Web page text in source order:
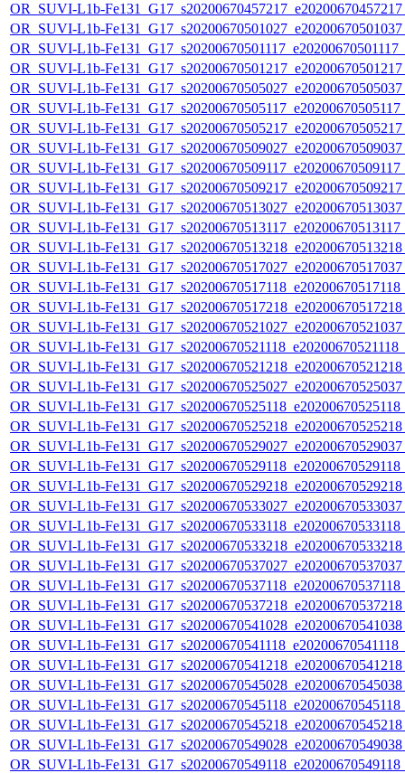
OR_SUVI-L1b-
OR_SUVI-L1b-
OR_SUVI-L1b-
OR_SUVI-L1b-
OR_SUVI-L1b-
OR_SUVI-L1b-
OR_SUVI-L1b-
OR_SUVI-L1b-
OR_SUVI-L1b-
OR_SUVI-L1b-
OR_SUVI-L1b-
OR_SUVI-L1b-
OR_SUVI-L1b-
OR_SUVI-L1b-
OR_SUVI-L1b-
OR_SUVI-L1b-
OR_SUVI-L1b-
OR_SUVI-L1b-
OR_SUVI-L1b-
OR_SUVI-L1b-
OR_SUVI-L1b-
OR_SUVI-L1b-
OR_SUVI-L1b-
OR_SUVI-L1b-
OR_SUVI-L1b-
OR_SUVI-L1b-
OR_SUVI-L1b-
OR_SUVI-L1b-
OR_SUVI-L1b-
OR_SUVI-L1b-
OR_SUVI-L1b-
OR_SUVI-L1b-
OR_SUVI-L1b-
OR_SUVI-L1b-
OR_SUVI-L1b-
OR_SUVI-L1b-
OR_SUVI-L1b-
OR_SUVI-L1b-
OR_SUVI-L1b-